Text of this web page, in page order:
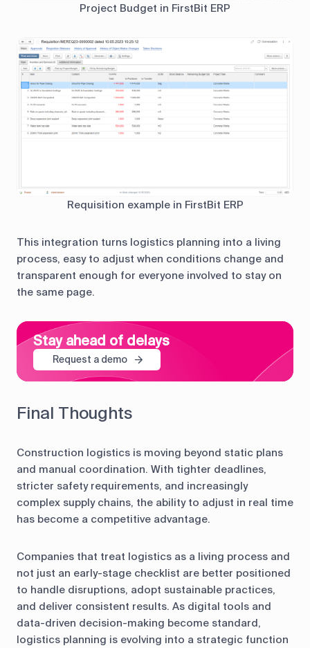
Project Budget in FirstBit ERP
Requisition example in FirstBit ERP
This integration turns logistics planning into a living
process, easy to adjust when conditions change and
transparent enough for everyone involved to stay on
the same page.
Stay ahead of delays
Request a demo
Final Thoughts
Construction logistics is moving beyond static plans
and manual coordination. With tighter deadlines,
stricter safety requirements, and increasingly
complex supply chains, the ability to adjust in real time
has become a competitive advantage.
Companies that treat logistics as a living process and
not just an early-stage checklist are better positioned
to handle disruptions, adopt sustainable practices,
and deliver consistent results. As digital tools and
data-driven decision-making become standard,
logistics planning is evolving into a strategic function